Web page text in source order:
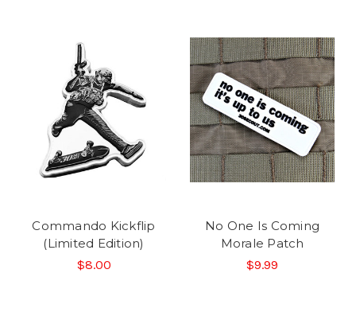
Commando Kickflip
(Limited Edition)
$8.00
No One Is Coming
Morale Patch
$9.99